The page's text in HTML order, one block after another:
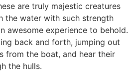
are truly majestic creatures
the water with such strength
awesome experience to behold.
back and forth, jumping out
from the boat, and hear their
the hulls.